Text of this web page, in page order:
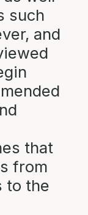
such
and
that
from
to the